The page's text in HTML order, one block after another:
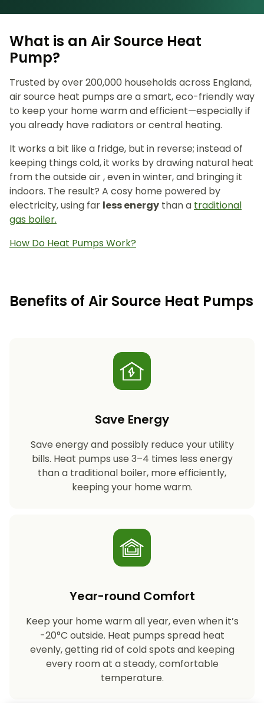
What is an Air Source Heat
Pump?
Trusted by over 200,000 households across England,
air source heat pumps are a smart, eco-friendly way
to keep your home warm and efficient—especially if
you already have radiators or central heating.
It works a bit like a fridge, but in reverse; instead of
keeping things cold, it works by drawing natural heat
from the outside air , even in winter, and bringing it
indoors. The result? A cosy home powered by
electricity, using far less energy than a traditional
gas boiler.
How Do Heat Pumps Work?
Benefits of Air Source Heat Pumps
Save Energy
Save energy and possibly reduce your utility
bills. Heat pumps use 3–4 times less energy
than a traditional boiler, more efficiently,
keeping your home warm.
Year-round Comfort
Keep your home warm all year, even when it’s
-20°C outside. Heat pumps spread heat
evenly, getting rid of cold spots and keeping
every room at a steady, comfortable
temperature.